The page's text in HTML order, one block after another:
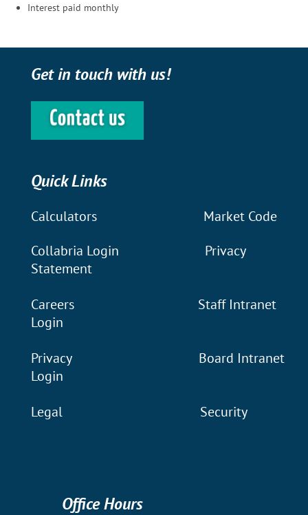
Interest paid monthly
Get in touch with us!
Quick Links
Calculators
Market Code
Collabria Login
Privacy
Statement
Careers
Staff Intranet
Login
Privacy
Board Intranet
Login
Legal
Security
Office Hours